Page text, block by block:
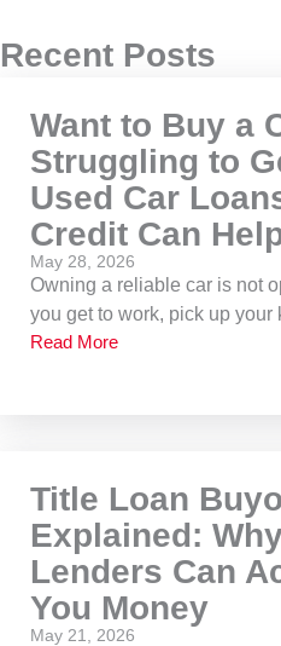
Recent Posts
Want to Buy a
Struggling to
Used Car
Credit Can
May 28, 2026
Owning a reliable car is not
you get to work, pick up
Read More
Title Loan
Explained:
Lenders Can
You Money
May 21, 2026